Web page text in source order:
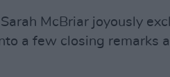
McBriar joyously
a few closing remarks